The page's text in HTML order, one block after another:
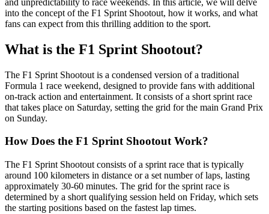
into the concept of the F1 Sprint Shootout, how it works, and what
fans can expect from this thrilling addition to the sport.
What is the F1 Sprint Shootout?
The F1 Sprint Shootout is a condensed version of a traditional
Formula 1 race weekend, designed to provide fans with additional
on-track action and entertainment. It consists of a short sprint race
that takes place on Saturday, setting the grid for the main Grand Prix
on Sunday.
How Does the F1 Sprint Shootout Work?
The F1 Sprint Shootout consists of a sprint race that is typically
around 100 kilometers in distance or a set number of laps, lasting
approximately 30-60 minutes. The grid for the sprint race is
determined by a short qualifying session held on Friday, which sets
the starting positions based on the fastest lap times.